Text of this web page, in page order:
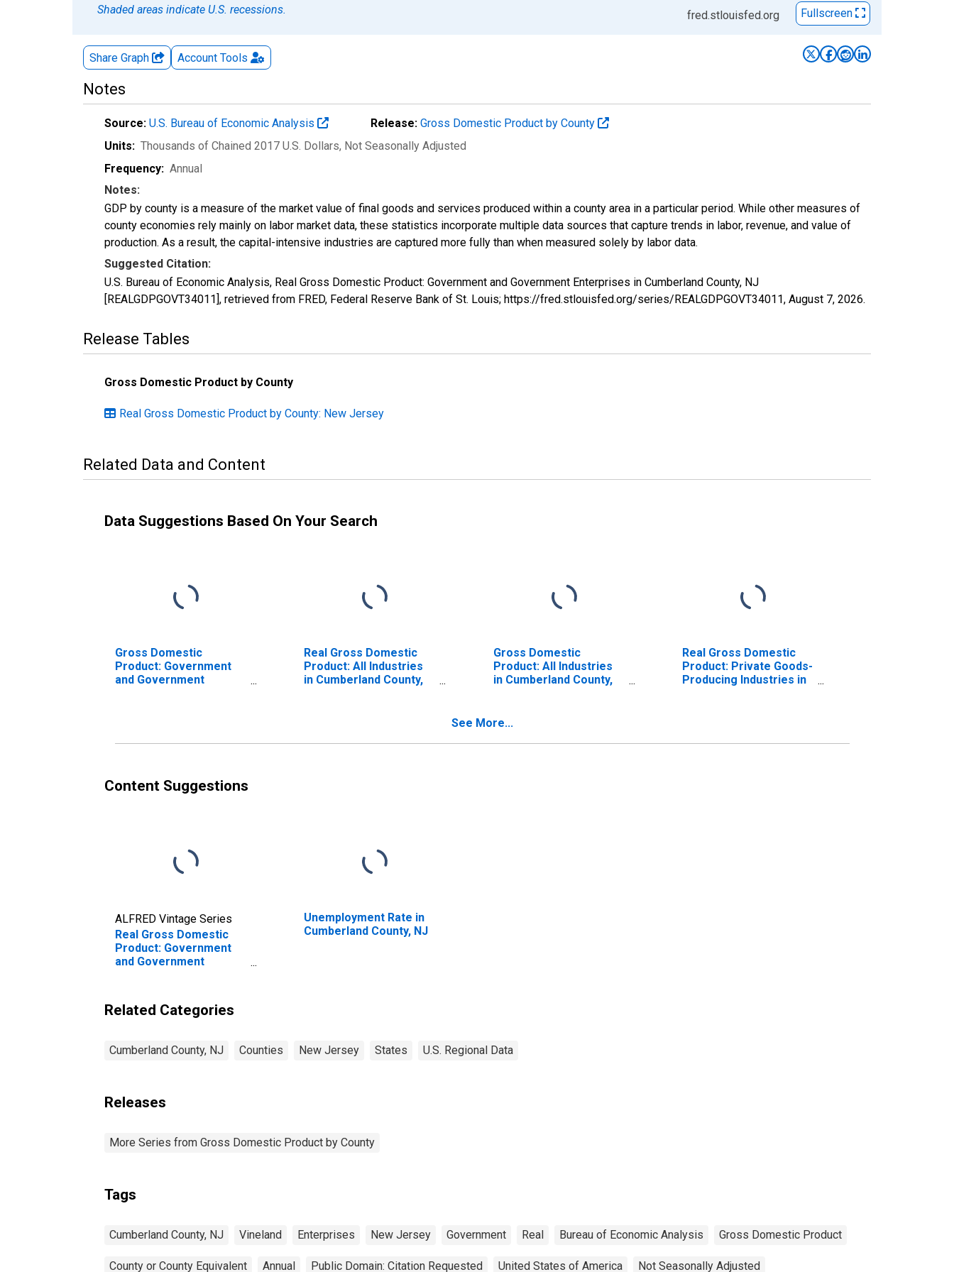
Shaded areas indicate U.S. recessions.
fred.stlouisfed.org Fullscreen
Share Graph Account Tools
Notes
Source: U.S. Bureau of Economic Analysis Release: Gross Domestic Product by County
Units: Thousands of Chained 2017 U.S. Dollars, Not Seasonally Adjusted
Frequency: Annual
Notes:
GDP by county is a measure of the market value of final goods and services produced within a county area in a particular period. While other measures of
county economies rely mainly on labor market data, these statistics incorporate multiple data sources that capture trends in labor, revenue, and value of
production. As a result, the capital-intensive industries are captured more fully than when measured solely by labor data.
Suggested Citation:
U.S. Bureau of Economic Analysis, Real Gross Domestic Product: Government and Government Enterprises in Cumberland County, NJ
[REALGDPGOVT34011], retrieved from FRED, Federal Reserve Bank of St. Louis; https://fred.stlouisfed.org/series/REALGDPGOVT34011, August 7, 2026.
Release Tables
Gross Domestic Product by County
Real Gross Domestic Product by County: New Jersey
Related Data and Content
Data Suggestions Based On Your Search
Gross Domestic
Product: Government
and Government
Real Gross Domestic
Product: All Industries
in Cumberland County,
Gross Domestic
Product: All Industries
in Cumberland County,
Real Gross Domestic
Product: Private Goods-
Producing Industries in
See More...
Content Suggestions
ALFRED Vintage Series
Real Gross Domestic
Product: Government
and Government
Unemployment Rate in
Cumberland County, NJ
Related Categories
Cumberland County, NJ Counties New Jersey States U.S. Regional Data
Releases
More Series from Gross Domestic Product by County
Tags
Cumberland County, NJ Vineland Enterprises New Jersey Government Real Bureau of Economic Analysis Gross Domestic Product
County or County Equivalent Annual Public Domain: Citation Requested United States of America Not Seasonally Adjusted